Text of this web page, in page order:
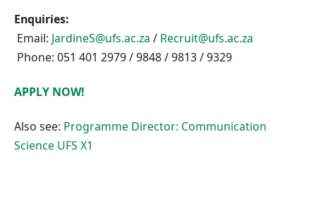
Enquiries:
Email: JardineS@ufs.ac.za / Recruit@ufs.ac.za
Phone: 051 401 2979 / 9848 / 9813 / 9329
APPLY NOW!
Also see: Programme Director: Communication
Science UFS X1